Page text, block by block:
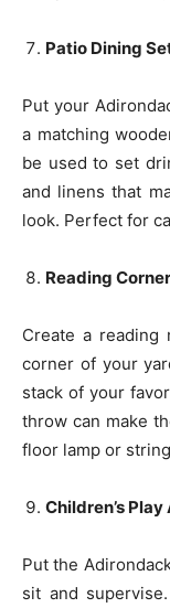
Patio Dining
Put your
a matching
be used to set
and linens that
look. Perfect for
Reading Corner
Create a
corner of your
stack of your
throw can make
floor lamp or
Children’s Play
Put the
sit and